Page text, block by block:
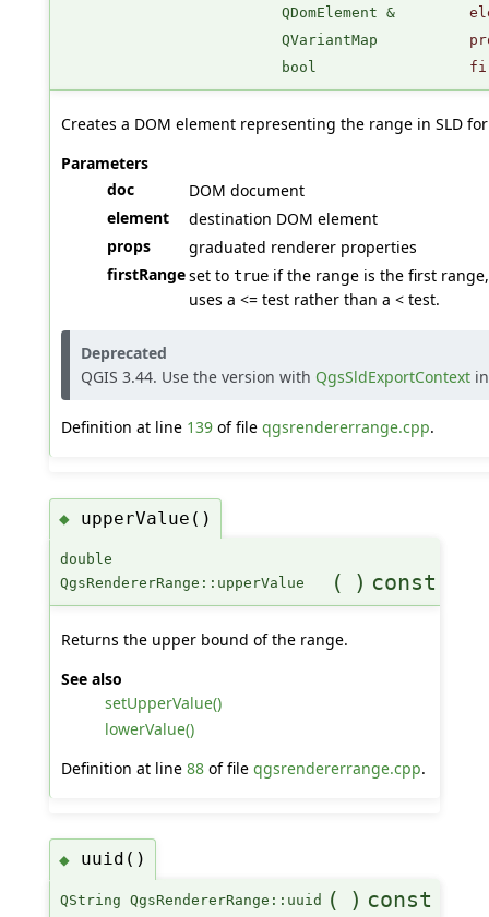
QDomElement &
QVariantMap
bool
Creates a DOM element representing the range in SLD
Parameters
doc
DOM document
element
destination DOM element
props
graduated renderer properties
firstRangeset to trueif the range is the first
uses a <= test rather than a < test.
Deprecated
QGIS 3.44. Use the version with QgsSldExportContext
Definition at line 139of file qgsrendererrange.cpp.
◆ upperValue()
double
QgsRendererRange::upperValue
( ) const
Returns the upper bound of the range.
See also
setUpperValue()
lowerValue()
Definition at line 88of file qgsrendererrange.cpp.
◆ uuid()
QString QgsRendererRange::uuid ( ) const